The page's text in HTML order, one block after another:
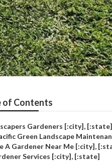
of Contents
Gardeners [:city], [:state]
Green Landscape
A Gardener Near Me [:city],
Services [:city], [:state]